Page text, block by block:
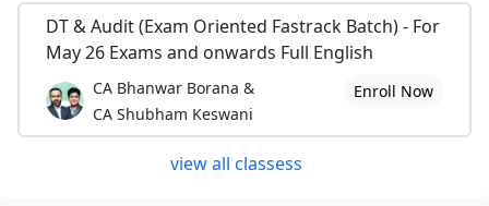
DT & Audit (Exam Oriented Fastrack Batch) - For
May 26 Exams and onwards Full English
CA Bhanwar Borana &
CA Shubham Keswani
Enroll Now
view all classess